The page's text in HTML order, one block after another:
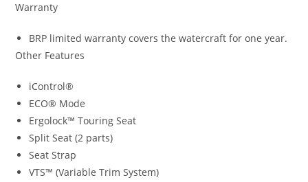
Warranty
BRP limited warranty covers the watercraft for one year.
Other Features
iControl®
ECO® Mode
Ergolock™ Touring Seat
Split Seat (2 parts)
Seat Strap
VTS™ (Variable Trim System)